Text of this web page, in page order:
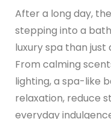
After a long day,
stepping into a
luxury spa than
From calming
lighting, a spa-like
relaxation, reduce
everyday